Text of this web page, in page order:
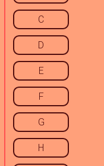
C
D
E
F
G
H